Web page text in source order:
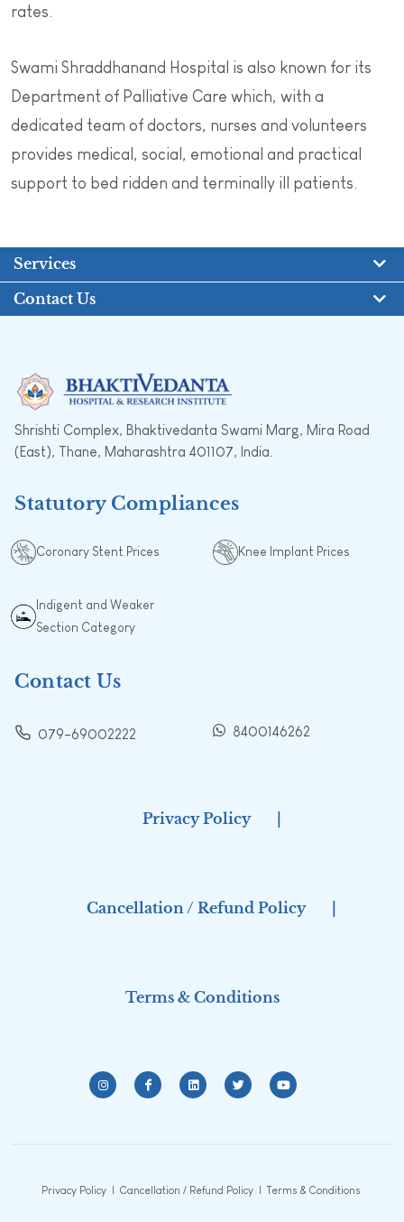
rates.
Swami Shraddhanand Hospital is also known for its
Department of Palliative Care which, with a
dedicated team of doctors, nurses and volunteers
provides medical, social, emotional and practical
support to bed ridden and terminally ill patients.
Services
Contact Us
Shrishti Complex, Bhaktivedanta Swami Marg, Mira Road
(East), Thane, Maharashtra 401107, India.
Statutory Compliances
Coronary Stent Prices Knee Implant Prices
Indigent and Weaker
Section Category
Contact Us
079-69002222 8400146262
Privacy Policy
Cancellation / Refund Policy
Terms & Conditions
Privacy Policy Cancellation / Refund Policy Terms & Conditions